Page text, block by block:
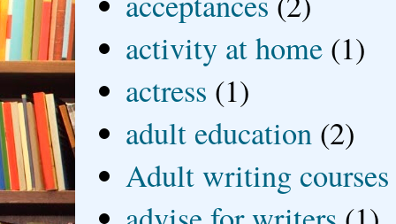
activity at home (1)
actress (1)
adult education (2)
Adult writing courses